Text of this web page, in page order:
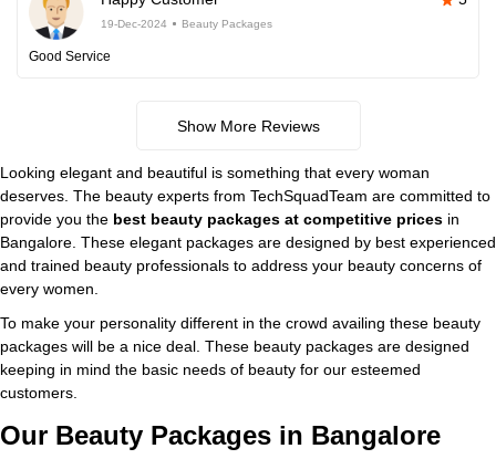
19-Dec-2024 Beauty Packages
Good Service
Show More Reviews
Looking elegant and beautiful is something that every woman
deserves. The beauty experts from TechSquadTeam are committed to
provide you the best beauty packages at competitive prices in
Bangalore. These elegant packages are designed by best experienced
and trained beauty professionals to address your beauty concerns of
every women.
To make your personality different in the crowd availing these beauty
packages will be a nice deal. These beauty packages are designed
keeping in mind the basic needs of beauty for our esteemed
customers.
Our Beauty Packages in Bangalore